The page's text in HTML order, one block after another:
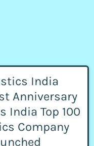
India
Anniversary
India Top 100
Company